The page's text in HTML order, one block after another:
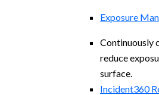
Exposure
Continuously
reduce
surface.
Incident360